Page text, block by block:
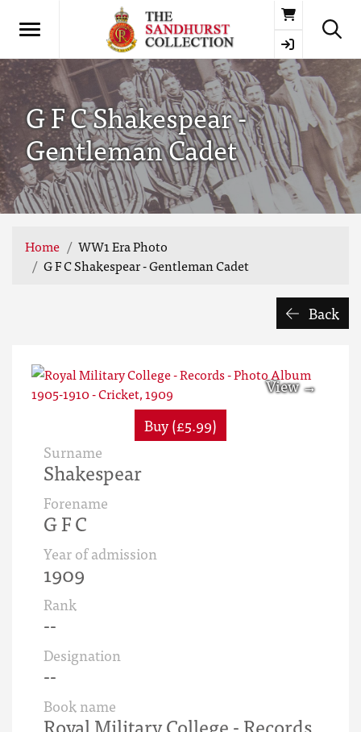
Basket
G F C Shakespear -
Gentleman Cadet
Home
WW1 Era Photo
G F C Shakespear - Gentleman Cadet
Back
Buy (£5.99)
Surname
Shakespear
Forename
G F C
Year of admission
1909
Rank
--
Designation
--
Book name